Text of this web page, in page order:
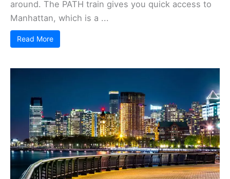
around. The PATH train gives you quick access to
Manhattan, which is a ...
Read More